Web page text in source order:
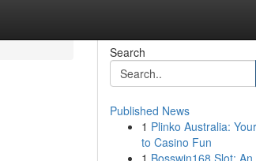
Search
Published News
1 Plinko Australia:
to Casino Fun
1 Bosswin168 Slot: An